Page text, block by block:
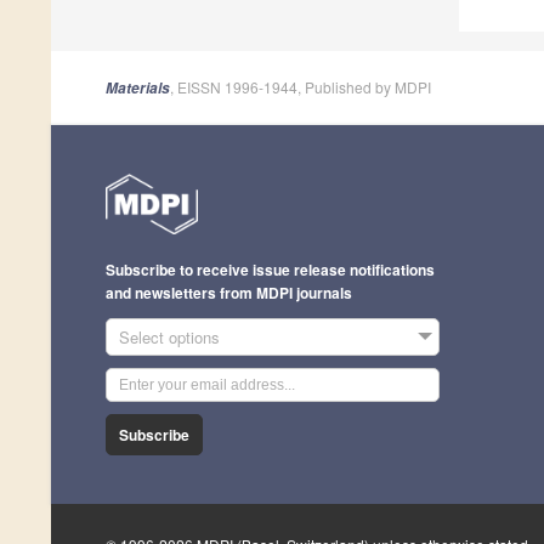
Materials , EISSN 1996-1944, Published by MDPI
Subscribe to receive issue release notifications
and newsletters from MDPI journals
Select options
Subscribe